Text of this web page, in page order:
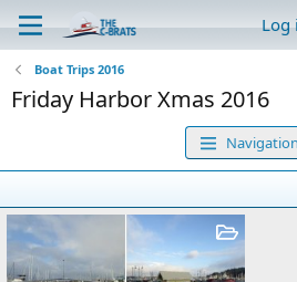
Log
Boat Trips 2016
Friday Harbor Xmas 2016
Navigation